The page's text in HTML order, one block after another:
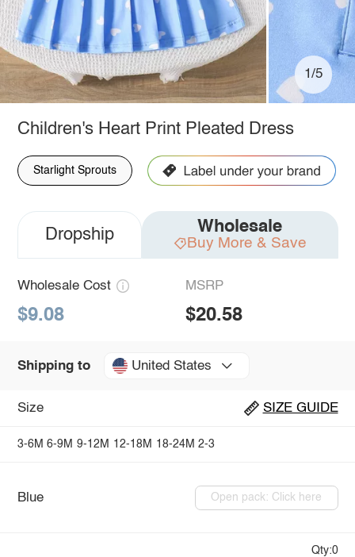
1/5
Children's Heart Print Pleated Dress
Starlight Sprouts
Dropship Wholesale
Buy More & Save
Wholesale Cost
$9.08
MSRP
$20.58
Shipping to United States
Size SIZE GUIDE
3-6M 6-9M 9-12M 12-18M 18-24M 2-3
Blue Open pack: Click here
Qty:0